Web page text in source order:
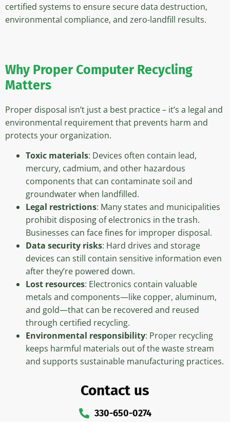
certified systems to ensure secure data destruction,
environmental compliance, and zero-landfill results.
Why Proper Computer Recycling
Matters
Proper disposal isn’t just a best practice – it’s a legal and
environmental requirement that prevents harm and
protects your organization.
Toxic materials: Devices often contain lead,
mercury, cadmium, and other hazardous
components that can contaminate soil and
groundwater when landfilled.
Legal restrictions: Many states and municipalities
prohibit disposing of electronics in the trash.
Businesses can face fines for improper disposal.
Data security risks: Hard drives and storage
devices can still contain sensitive information even
after they’re powered down.
Lost resources: Electronics contain valuable
metals and components—like copper, aluminum,
and gold—that can be recovered and reused
through certified recycling.
Environmental responsibility: Proper recycling
keeps harmful materials out of the waste stream
and supports sustainable manufacturing practices.
Contact us
330-650-0274